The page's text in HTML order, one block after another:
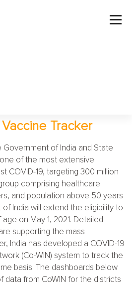
Vaccine Tracker
Government of India and State
of the most extensive
COVID-19, targeting 300 million
comprising healthcare
and population above 50 years
India will extend the eligibility to
on May 1, 2021. Detailed
supporting the mass
India has developed a COVID-19
(Co-WIN) system to track the
basis. The dashboards below
data from CoWIN for the districts